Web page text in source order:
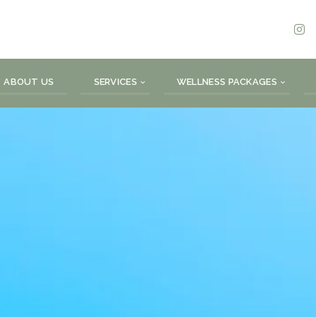
ABOUT US SERVICES WELLNESS PACKAGES